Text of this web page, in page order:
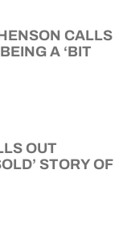
CALLS
A ‘BIT
OUT
STORY OF